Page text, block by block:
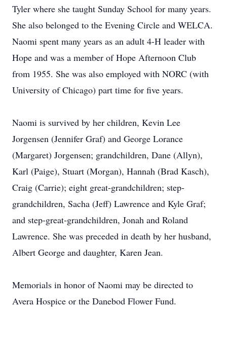
Tyler where she taught Sunday School for many years.
She also belonged to the Evening Circle and WELCA.
Naomi spent many years as an adult 4-H leader with
Hope and was a member of Hope Afternoon Club
from 1955. She was also employed with NORC (with
University of Chicago) part time for five years.
Naomi is survived by her children, Kevin Lee
Jorgensen (Jennifer Graf) and George Lorance
(Margaret) Jorgensen; grandchildren, Dane (Allyn),
Karl (Paige), Stuart (Morgan), Hannah (Brad Kasch),
Craig (Carrie); eight great-grandchildren; step-
grandchildren, Sacha (Jeff) Lawrence and Kyle Graf;
and step-great-grandchildren, Jonah and Roland
Lawrence. She was preceded in death by her husband,
Albert George and daughter, Karen Jean.
Memorials in honor of Naomi may be directed to
Avera Hospice or the Danebod Flower Fund.